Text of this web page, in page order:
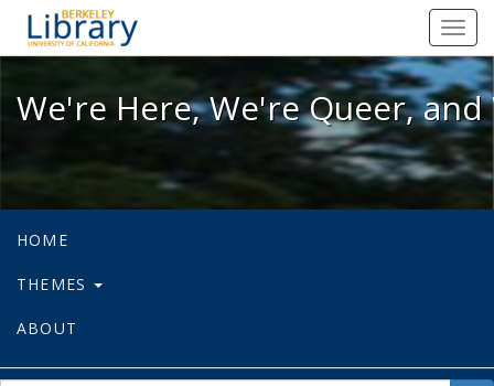
We're Here, We're Queer, and
We're Here, We're Queer,
HOME
THEMES
ABOUT